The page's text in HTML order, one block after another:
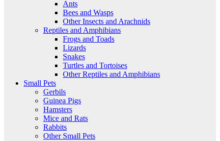
Ants
Bees and Wasps
Other Insects and Arachnids
Reptiles and Amphibians
Frogs and Toads
Lizards
Snakes
Turtles and Tortoises
Other Reptiles and Amphibians
Small Pets
Gerbils
Guinea Pigs
Hamsters
Mice and Rats
Rabbits
Other Small Pets